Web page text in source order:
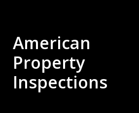
American
Property
Inspections